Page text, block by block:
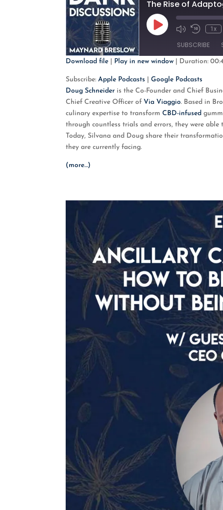
Play
Episode
Mute/Unmute
Rewind
Seconds
1x
SUBSCRIBE
Apple Podcasts
RSS FEED
SHARE
LINK
EMBED
Download file Play in new window Duration:
Subscribe:Apple Podcasts |Google Podcasts
Doug Schneider is the Co-Founder and Chief
Chief Creative Officer of Via Viaggio. Based in
culinary expertise to transformCBD-infused
through countless trials and errors, they were
Today, Silvana and Doug share their
they are currently facing.
(more…)